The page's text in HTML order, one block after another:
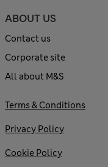
ABOUT US
Contact us
Corporate site
All about M&S
Terms & Conditions
Privacy Policy
Cookie Policy